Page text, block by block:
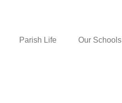
Parish Life Our Schools